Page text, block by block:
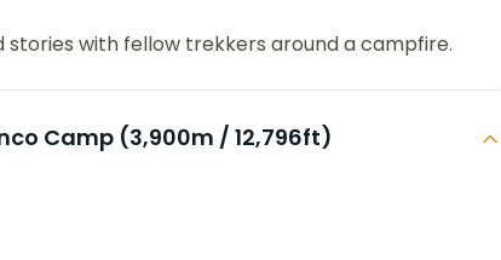
stories with fellow trekkers around a campfire.
Camp (3,900m / 12,796ft)